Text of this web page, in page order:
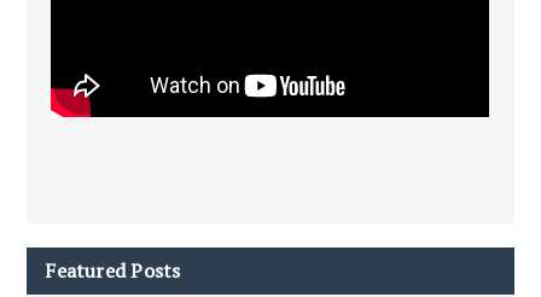
Featured Posts